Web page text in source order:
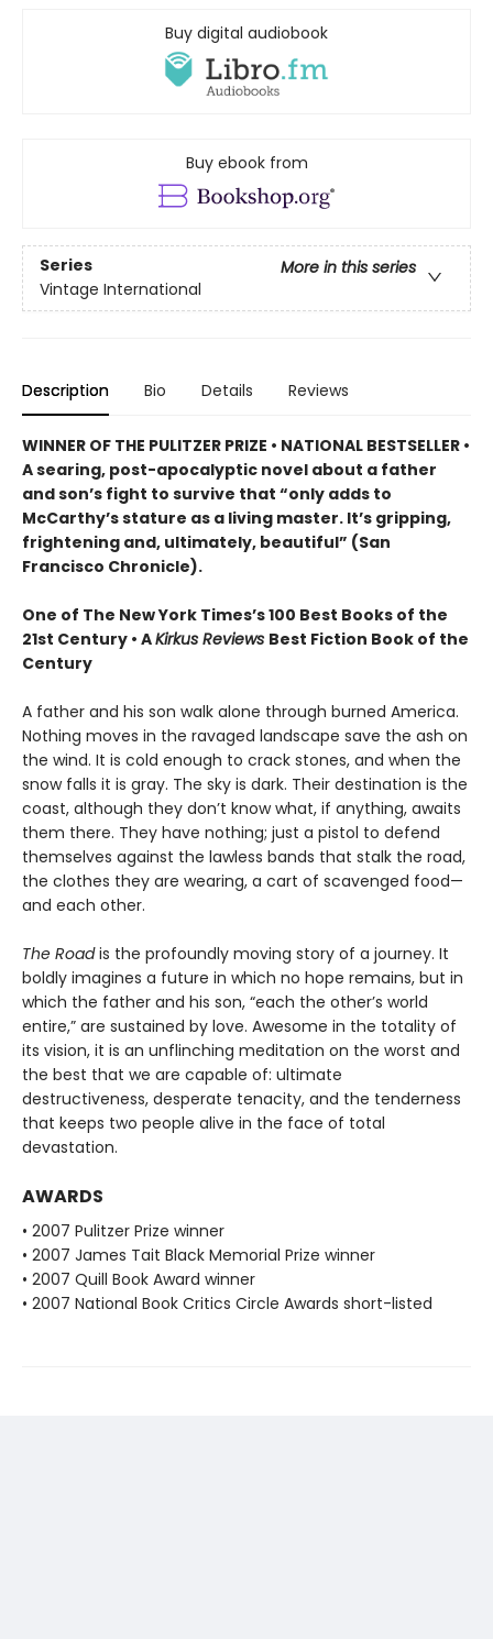
Buy digital audiobook
Buy ebook from
Series
More in this series
Vintage International
Description Bio Details Reviews
WINNER OF THE PULITZER PRIZE • NATIONAL BESTSELLER •
A searing, post-apocalyptic novel about a father
and son’s fight to survive that “only adds to
McCarthy’s stature as a living master. It’s gripping,
frightening and, ultimately, beautiful” (San
Francisco Chronicle).
One of The New York Times’s 100 Best Books of the
21st Century • AKirkus Reviews Best Fiction Book of the
Century
A father and his son walk alone through burned America.
Nothing moves in the ravaged landscape save the ash on
the wind. It is cold enough to crack stones, and when the
snow falls it is gray. The sky is dark. Their destination is the
coast, although they don’t know what, if anything, awaits
them there. They have nothing; just a pistol to defend
themselves against the lawless bands that stalk the road,
the clothes they are wearing, a cart of scavenged food—
and each other.
The Roadis the profoundly moving story of a journey. It
boldly imagines a future in which no hope remains, but in
which the father and his son, “each the other’s world
entire,” are sustained by love. Awesome in the totality of
its vision, it is an unflinching meditation on the worst and
the best that we are capable of: ultimate
destructiveness, desperate tenacity, and the tenderness
that keeps two people alive in the face of total
devastation.
AWARDS
• 2007 Pulitzer Prize winner
• 2007 James Tait Black Memorial Prize winner
• 2007 Quill Book Award winner
• 2007 National Book Critics Circle Awards short-listed